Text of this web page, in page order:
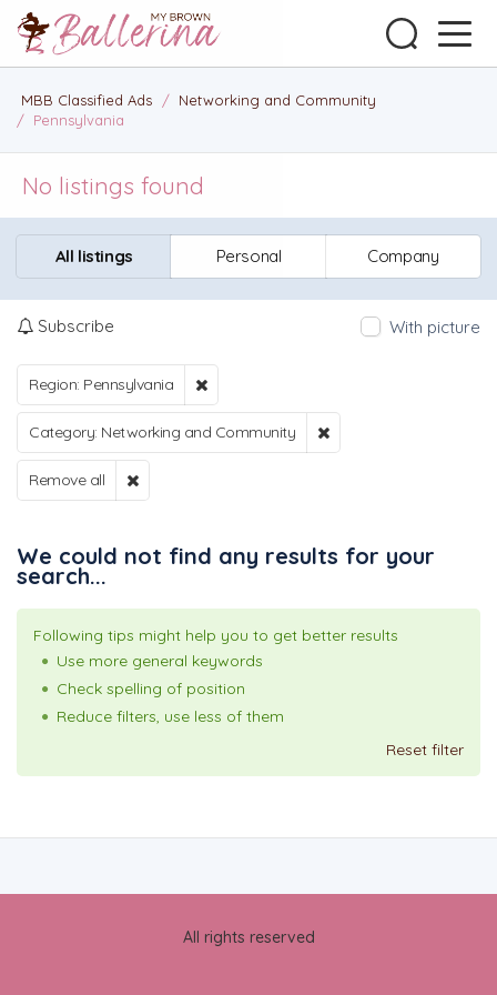
MBB Classified Ads / Networking and Community
/ Pennsylvania
No listings found
All listings Personal Company
Subscribe With picture
Region: Pennsylvania
Category: Networking and Community
Remove all
We could not find any results for your
search...
Following tips might help you to get better results
Use more general keywords
Check spelling of position
Reduce filters, use less of them
Reset filter
All rights reserved